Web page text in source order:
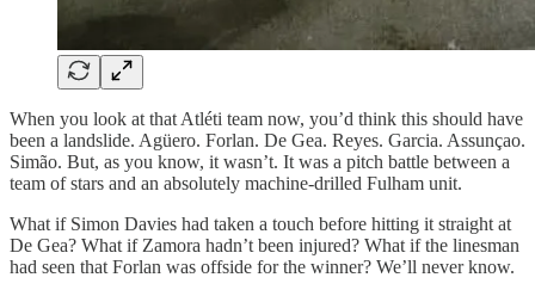
When you look at that Atléti team now, you’d think this should have
been a landslide. Agüero. Forlan. De Gea. Reyes. Garcia. Assunçao.
Simão. But, as you know, it wasn’t. It was a pitch battle between a
team of stars and an absolutely machine-drilled Fulham unit.
What if Simon Davies had taken a touch before hitting it straight at
De Gea? What if Zamora hadn’t been injured? What if the linesman
had seen that Forlan was offside for the winner? We’ll never know.